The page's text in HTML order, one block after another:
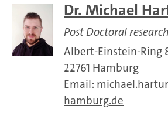
Dr. Michael
Post Doctoral
Albert-Einstein-Ring
22761 Hamburg
Email:
hamburg.de